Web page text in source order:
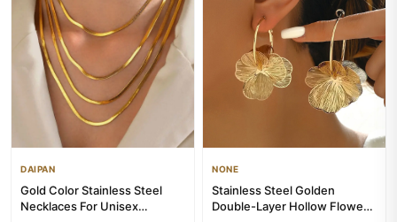
DAIPAN
Gold Color Stainless Steel
Necklaces For Unisex
NONE
Stainless Steel Golden
Double-Layer Hollow Flower